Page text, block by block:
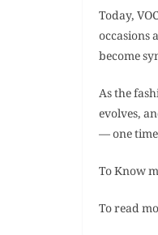
Today,
occasions
become
As the
evolves,
— one
To Know
To read